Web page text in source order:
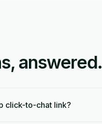
answered.
click-to-chat link?